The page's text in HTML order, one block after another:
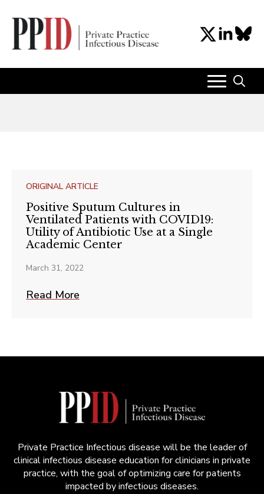
ORIGINAL ARTICLE
Positive Sputum Cultures in
Ventilated Patients with COVID19:
Utility of Antibiotic Use at a Single
Academic Center
March 31, 2022
Read More
Private Practice Infectious disease will be the leader of
clinical infectious disease education for clinicians in private
practice, with the goal of optimizing care for patients
impacted by infectious diseases.